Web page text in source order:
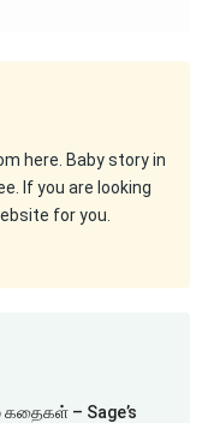
here. Baby story in
If you are looking
for you.
கதைகள் – Sage’s